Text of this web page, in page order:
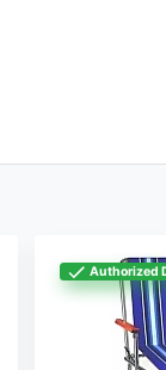
Authorized